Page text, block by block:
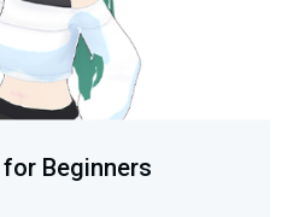
Beginners